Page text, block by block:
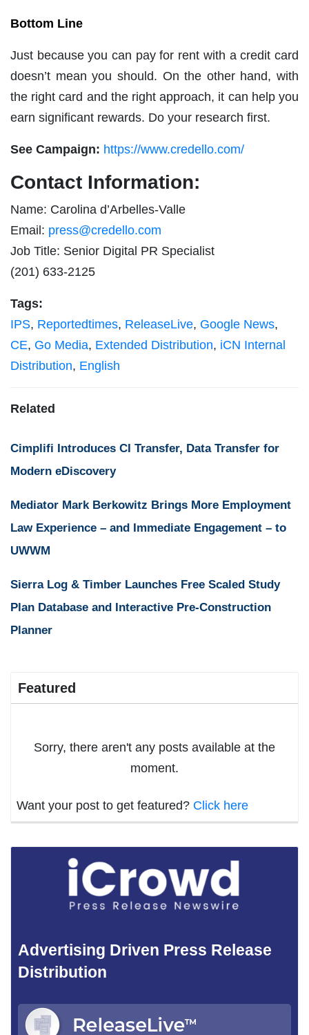
Bottom Line
Just because you can pay for rent with a credit card
doesn’t mean you should. On the other hand, with
the right card and the right approach, it can help you
earn significant rewards. Do your research first.
See Campaign: https://www.credello.com/
Contact Information:
Name: Carolina d’Arbelles-Valle
Email: press@credello.com
Job Title: Senior Digital PR Specialist
(201) 633-2125
Tags:
IPS, Reportedtimes, ReleaseLive, Google News,
CE, Go Media, Extended Distribution, iCN Internal
Distribution, English
Related
Cimplifi Introduces CI Transfer, Data Transfer for
Modern eDiscovery
Mediator Mark Berkowitz Brings More Employment
Law Experience – and Immediate Engagement – to
UWWM
Sierra Log & Timber Launches Free Scaled Study
Plan Database and Interactive Pre-Construction
Planner
Featured
Sorry, there aren't any posts available at the
moment.
Want your post to get featured? Click here
Advertising Driven Press Release
Distribution